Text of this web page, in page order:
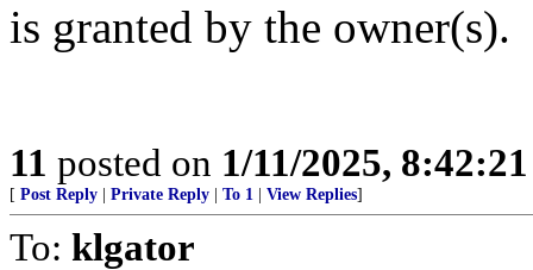
is granted by the owner(s).
11 posted on 1/11/2025,
[ Post Reply Private Reply To 1 View Replies]
To: klgator